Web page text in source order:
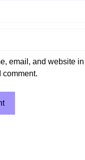
email, and website
comment.